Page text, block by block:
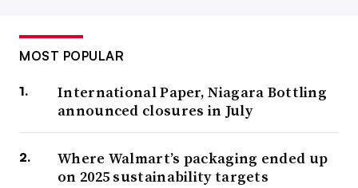
MOST POPULAR
International Paper, Niagara Bottling
announced closures in July
Where Walmart’s packaging ended up
on 2025 sustainability targets